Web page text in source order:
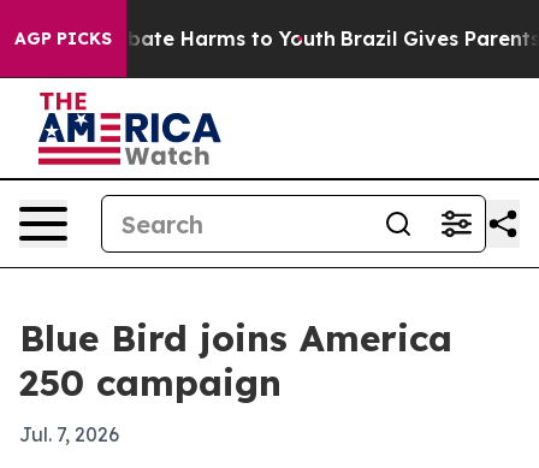
AGP PICKS
to Abate Harms to Youth Brazil Gives Parents
Blue Bird joins America
250 campaign
Jul. 7, 2026